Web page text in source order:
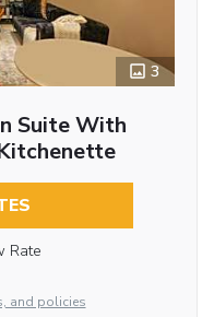
3
Suite With
Rate
and policies